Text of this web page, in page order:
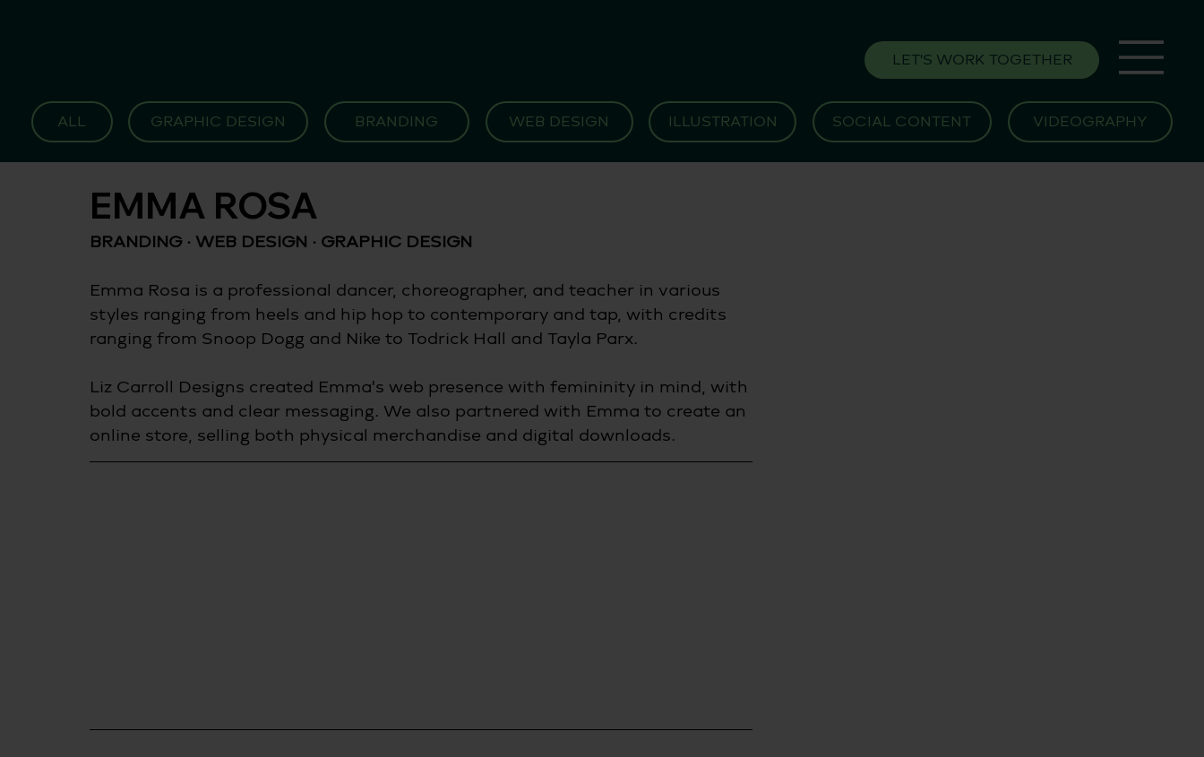
LET'S WORK TOGETHER
ALL GRAPHIC DESIGN BRANDING WEB DESIGN ILLUSTRATION SOCIAL CONTENT VIDEOGRAPHY
EMMA ROSA
BRANDING · WEB DESIGN · GRAPHIC DESIGN
Emma Rosa is a professional dancer, choreographer, and teacher in various
styles ranging from heels and hip hop to contemporary and tap, with credits
ranging from Snoop Dogg and Nike to Todrick Hall and Tayla Parx.
Liz Carroll Designs created Emma's web presence with femininity in mind, with
bold accents and clear messaging. We also partnered with Emma to create an
online store, selling both physical merchandise and digital downloads.